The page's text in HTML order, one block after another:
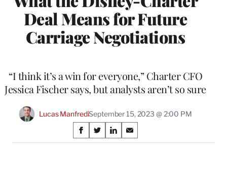
Deal Means for Future
Carriage Negotiations
“I think it’s a win for everyone,” Charter CFO
Jessica Fischer says, but analysts aren’t so sure
Lucas ManfrediSeptember 15, 2023 @ 2:00 PM
Share
on
S
h
S
h
S
h
S
h